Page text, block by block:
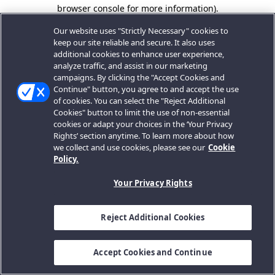
browser console for more information).
Our website uses "Strictly Necessary" cookies to
keep our site reliable and secure. It also uses
additional cookies to enhance user experience,
analyze traffic, and assist in our marketing
campaigns. By clicking the "Accept Cookies and
Continue" button, you agree to and accept the use
of cookies. You can select the "Reject Additional
Cookies" button to limit the use of non-essential
cookies or adapt your choices in the ‘Your Privacy
Rights’ section anytime. To learn more about how
we collect and use cookies, please see our Cookie
Policy.
Your Privacy Rights
Reject Additional Cookies
Accept Cookies and Continue